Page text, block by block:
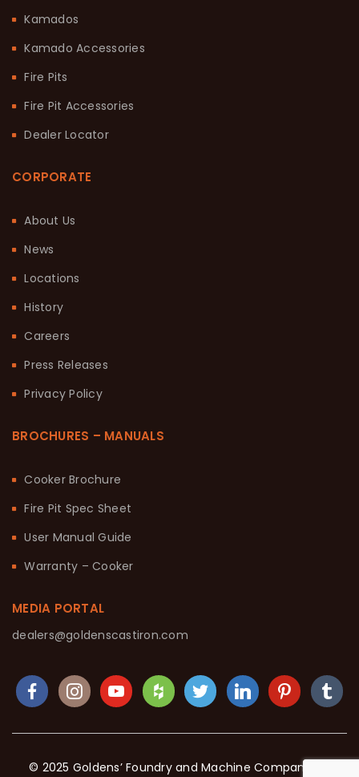
Kamados
Kamado Accessories
Fire Pits
Fire Pit Accessories
Dealer Locator
CORPORATE
About Us
News
Locations
History
Careers
Press Releases
Privacy Policy
BROCHURES – MANUALS
Cooker Brochure
Fire Pit Spec Sheet
User Manual Guide
Warranty – Cooker
MEDIA PORTAL
dealers@goldenscastiron.com
© 2025 Goldens’ Foundry and Machine Company. All